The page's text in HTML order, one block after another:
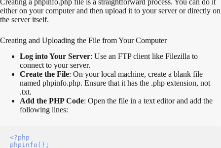
either on your computer and then upload it to your server or directly on
the server itself.
Creating and Uploading the File from Your Computer
Log into Your Server: Use an FTP client like Filezilla to
connect to your server.
Create the File: On your local machine, create a blank file
named phpinfo.php. Ensure that it has the .php extension, not
.txt.
Add the PHP Code: Open the file in a text editor and add the
following lines:
<?php
phpinfo();